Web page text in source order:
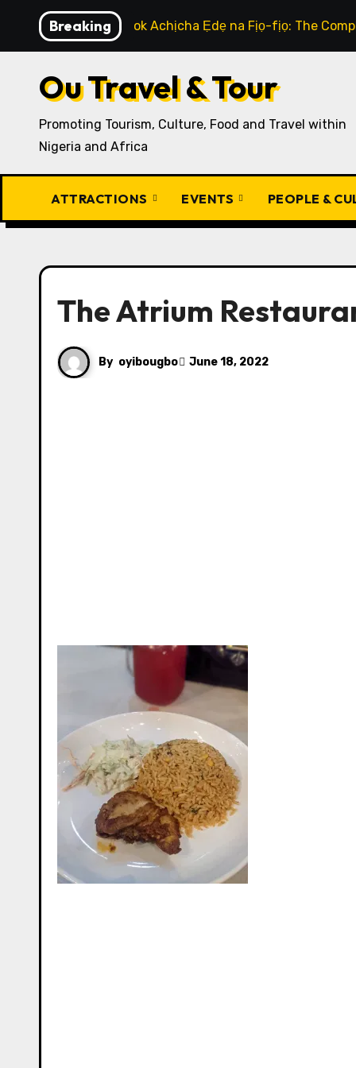
content
Breaking
How to Cook Achịcha Ẹdẹ na Fịọ-fịọ: The
Ou Travel & Tour
Promoting Tourism, Culture, Food and Travel within
Nigeria and Africa
ATTRACTIONS EVENTS PEOPLE &
The Atrium
By oyibougbo June 18, 2022